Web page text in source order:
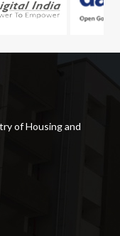
of Housing and